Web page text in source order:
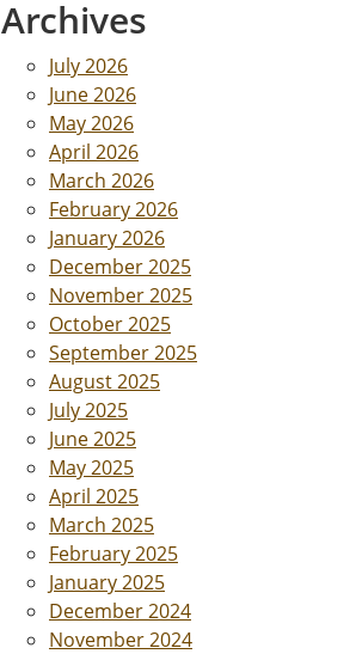
Archives
July 2026
June 2026
May 2026
April 2026
March 2026
February 2026
January 2026
December 2025
November 2025
October 2025
September 2025
August 2025
July 2025
June 2025
May 2025
April 2025
March 2025
February 2025
January 2025
December 2024
November 2024